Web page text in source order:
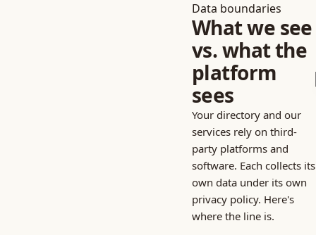
Data boundaries
What we see
vs. what the
platform
sees
Your directory and our
services rely on third-
party platforms and
software. Each collects its
own data under its own
privacy policy. Here's
where the line is.